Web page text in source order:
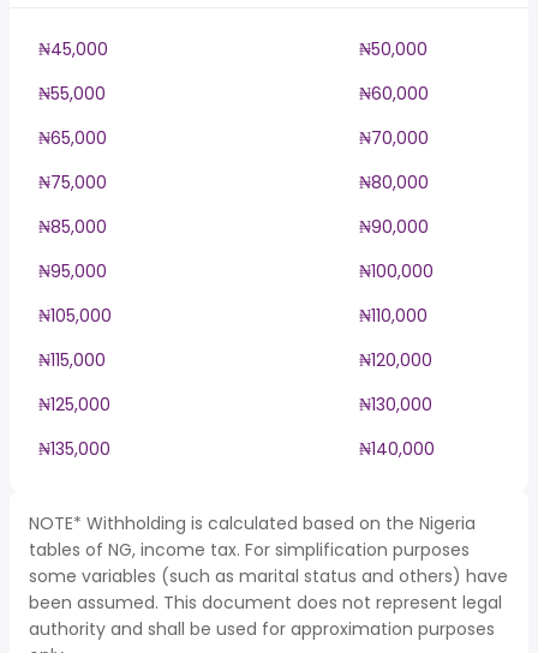
₦45,000
₦50,000
₦55,000
₦60,000
₦65,000
₦70,000
₦75,000
₦80,000
₦85,000
₦90,000
₦95,000
₦100,000
₦105,000
₦110,000
₦115,000
₦120,000
₦125,000
₦130,000
₦135,000
₦140,000
NOTE* Withholding is calculated based on the Nigeria
tables of NG, income tax. For simplification purposes
some variables (such as marital status and others) have
been assumed. This document does not represent legal
authority and shall be used for approximation purposes